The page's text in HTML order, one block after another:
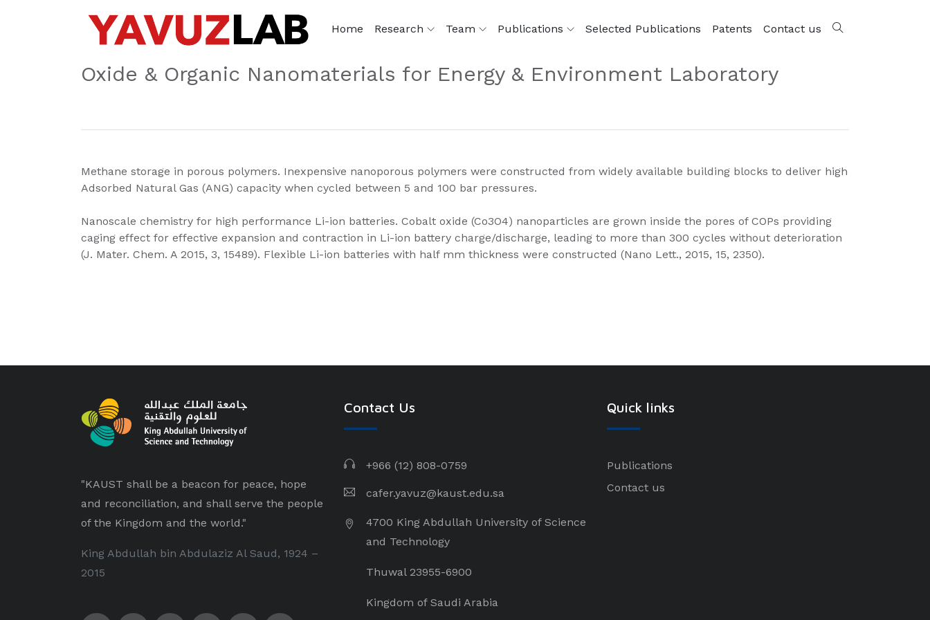
Home Research Team Publications Selected Publications Patents Contact us
Oxide & Organic Nanomaterials for Energy & Environment Laboratory
Methane storage in porous polymers. Inexpensive nanoporous polymers were constructed from widely available building blocks to deliver high
Adsorbed Natural Gas (ANG) capacity when cycled between 5 and 100 bar pressures.
Nanoscale chemistry for high performance Li-ion batteries. Cobalt oxide (Co3O4) nanoparticles are grown inside the pores of COPs providing
caging effect for effective expansion and contraction in Li-ion battery charge/discharge, leading to more than 300 cycles without deterioration
(J. Mater. Chem. A 2015, 3, 15489). Flexible Li-ion batteries with half mm thickness were constructed (Nano Lett., 2015, 15, 2350).
"KAUST shall be a beacon for peace, hope
and reconciliation, and shall serve the people
of the Kingdom and the world."
King Abdullah bin Abdulaziz Al Saud, 1924 –
2015
Contact Us
+966 (12) 808-0759
cafer.yavuz@kaust.edu.sa
4700 King Abdullah University of Science
and Technology
Thuwal 23955-6900
Kingdom of Saudi Arabia
Quick links
Publications
Contact us